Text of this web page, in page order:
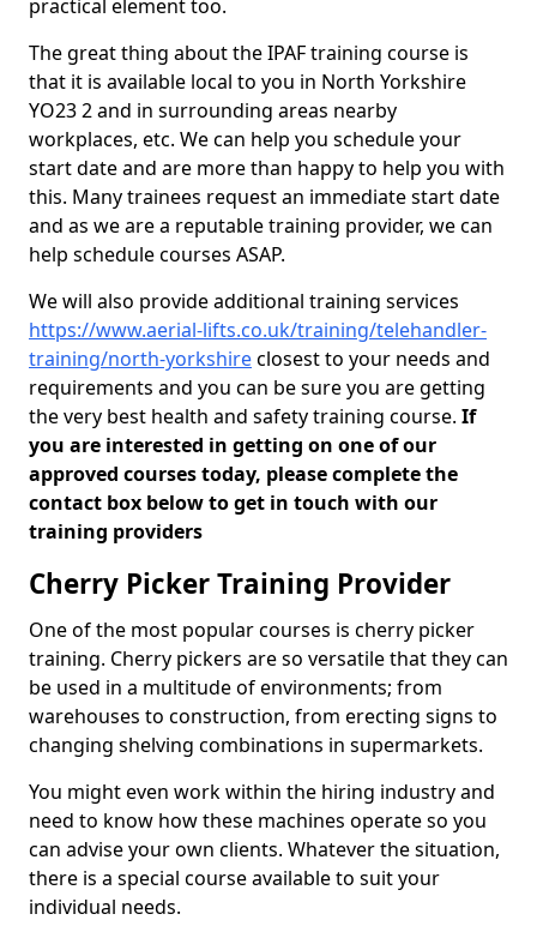
practical element too.
The great thing about the IPAF training course is
that it is available local to you in North Yorkshire
YO23 2 and in surrounding areas nearby
workplaces, etc. We can help you schedule your
start date and are more than happy to help you with
this. Many trainees request an immediate start date
and as we are a reputable training provider, we can
help schedule courses ASAP.
We will also provide additional training services
https://www.aerial-lifts.co.uk/training/telehandler-
training/north-yorkshireclosest to your needs and
requirements and you can be sure you are getting
the very best health and safety training course. If
you are interested in getting on one of our
approved courses today, please complete the
contact box below to get in touch with our
training providers
Cherry Picker Training Provider
One of the most popular courses is cherry picker
training. Cherry pickers are so versatile that they can
be used in a multitude of environments; from
warehouses to construction, from erecting signs to
changing shelving combinations in supermarkets.
You might even work within the hiring industry and
need to know how these machines operate so you
can advise your own clients. Whatever the situation,
there is a special course available to suit your
individual needs.